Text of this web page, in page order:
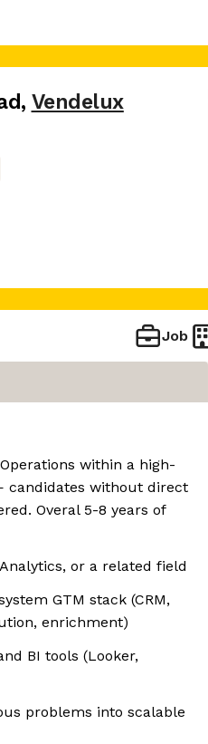
, Vendelux
Job
within a high-
candidates without direct
Overal 5-8 years of
or a related field
GTM stack (CRM,
enrichment)
BI tools (Looker,
problems into scalable